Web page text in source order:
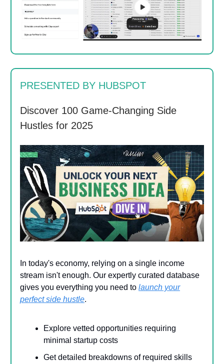
PRESENTED BY HUBSPOT
Discover 100 Game-Changing Side
Hustles for 2025
In today's economy, relying on a single income
stream isn't enough. Our expertly curated database
gives you everything you need to launch your
perfect side hustle.
Explore vetted opportunities requiring
minimal startup costs
Get detailed breakdowns of required skills